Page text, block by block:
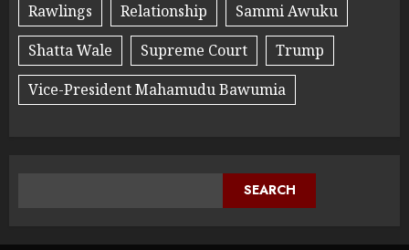
Rawlings
Relationship
Sammi Awuku
Shatta Wale
Supreme Court
Trump
Vice-President Mahamudu Bawumia
SEARCH